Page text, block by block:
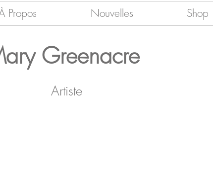
Propos Nouvelles Shop
Greenacre
Artiste